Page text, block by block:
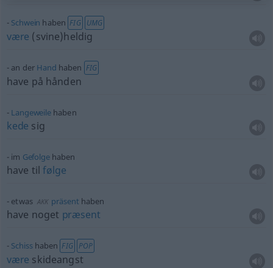
Schwein haben FIG UMG
være (svine)heldig
an der Hand haben FIG
have på hånden
Langeweilehaben
kede sig
im Gefolgehaben
have tilfølge
etwas AKK präsent haben
have noget præsent
Schisshaben FIG POP
være skideangst